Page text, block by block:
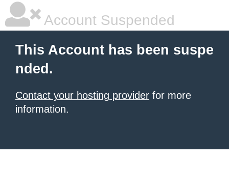
Account Suspended
This Account has been suspe
nded.
Contact your hosting provider for more
information.